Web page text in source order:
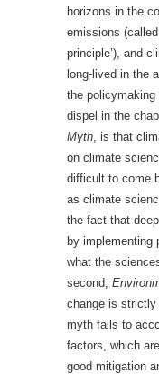
horizons in the
emissions
principle’), and
long-lived in the
the
dispel in the
Myth, is that
on climate
difficult to come
as climate
the fact that
by implementing
what the
second,
change is strictly
myth fails to
factors, which
good mitigation